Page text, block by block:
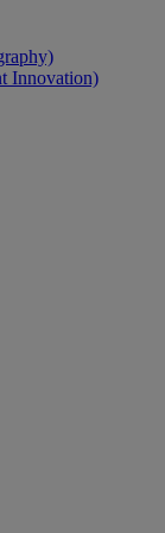
Innovation)